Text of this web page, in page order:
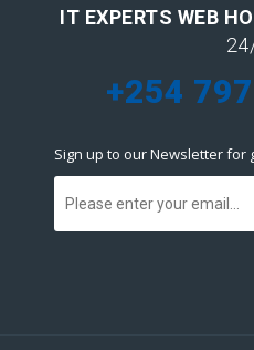
IT EXPERTS WEB
+254
Sign up to our Newsletter for